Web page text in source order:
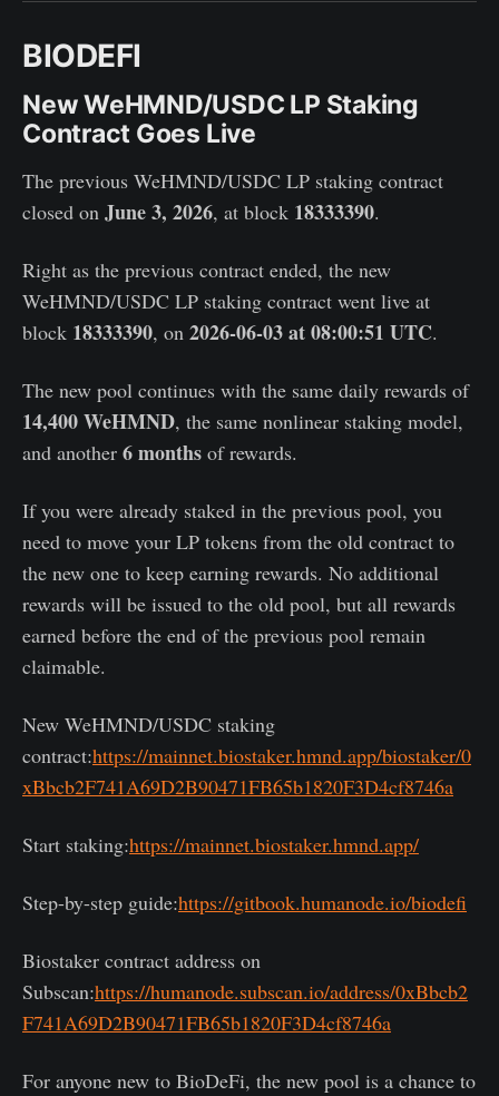
BIODEFI
New WeHMND/USDC LP Staking
Contract Goes Live
The previous WeHMND/USDC LP staking contract
closed on June 3, 2026, at block 18333390.
Right as the previous contract ended, the new
WeHMND/USDC LP staking contract went live at
block 18333390, on 2026-06-03 at 08:00:51 UTC.
The new pool continues with the same daily rewards of
14,400 WeHMND, the same nonlinear staking model,
and another 6 months of rewards.
If you were already staked in the previous pool, you
need to move your LP tokens from the old contract to
the new one to keep earning rewards. No additional
rewards will be issued to the old pool, but all rewards
earned before the end of the previous pool remain
claimable.
New WeHMND/USDC staking
contract:https://mainnet.biostaker.hmnd.app/biostaker/0
xBbcb2F741A69D2B90471FB65b1820F3D4cf8746a
Start staking:https://mainnet.biostaker.hmnd.app/
Step-by-step guide:https://gitbook.humanode.io/biodefi
Biostaker contract address on
Subscan:https://humanode.subscan.io/address/0xBbcb2
F741A69D2B90471FB65b1820F3D4cf8746a
For anyone new to BioDeFi, the new pool is a chance to